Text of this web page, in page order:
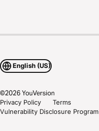
English (US)
©2026YouVersion
Privacy Policy
Terms
Vulnerability Disclosure Program